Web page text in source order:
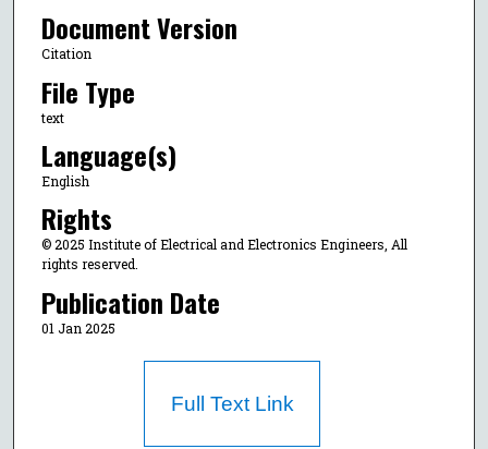
Document Version
Citation
File Type
text
Language(s)
English
Rights
© 2025 Institute of Electrical and Electronics Engineers, All
rights reserved.
Publication Date
01 Jan 2025
Full Text Link